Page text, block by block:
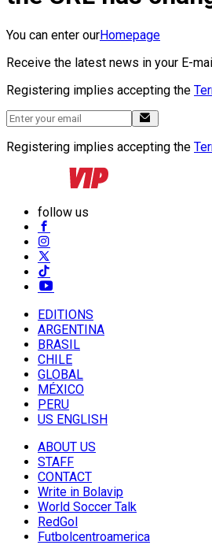
You can enter ourHomepage
Receive the latest news in your E-
Registering implies accepting the
Registering implies accepting the
follow us
EDITIONS
ARGENTINA
BRASIL
CHILE
GLOBAL
MÉXICO
PERU
US ENGLISH
ABOUT US
STAFF
CONTACT
Write in Bolavip
World Soccer Talk
RedGol
Futbolcentroamerica